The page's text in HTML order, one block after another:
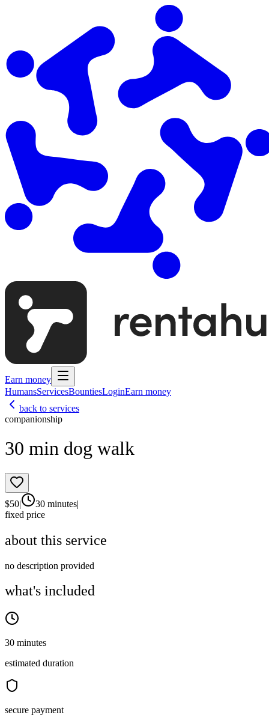
Earn money
HumansServicesBountiesLoginEarn money
back to services
companionship
30 min dog walk
$50| 30 minutes|
fixed price
about this service
no description provided
what's included
30 minutes
estimated duration
secure payment